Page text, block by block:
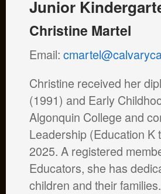
Junior
Christine Martel
Email:
Christine received her
(1991) and Early
Algonquin College and
Leadership (Education K
2025. A registered
Educators, she has
children and their families.